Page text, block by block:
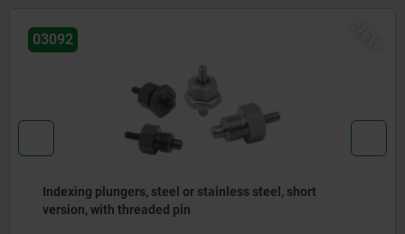
03089-05
Indexing plungers steel or stainless steel, with plastic
eyelet grip